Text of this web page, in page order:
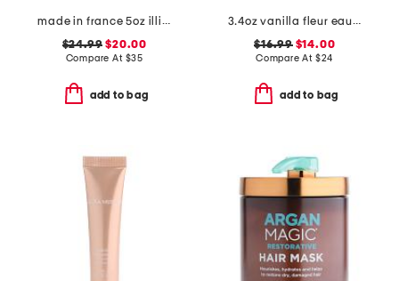
made in france 5oz illicit perfumed body lotion
$24.99 $20.00
Compare At $35
add to bag
3.4oz vanilla fleur eau de parfum
$16.99$14.00
Compare At $24
add to bag